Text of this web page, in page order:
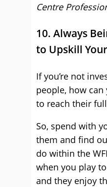
Centre
10. Always
to Upskill
If you’re not
people, how
to reach their
So, spend with
them and find
do within the
when you play
and they enjoy